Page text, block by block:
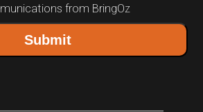
from BringOz